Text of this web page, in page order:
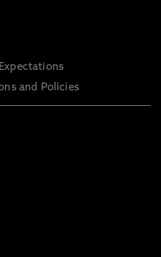
and Policies